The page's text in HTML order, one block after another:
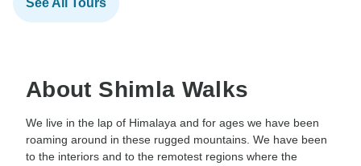
See All Tours
About Shimla Walks
We live in the lap of Himalaya and for ages we have been
roaming around in these rugged mountains. We have been
to the interiors and to the remotest regions where the